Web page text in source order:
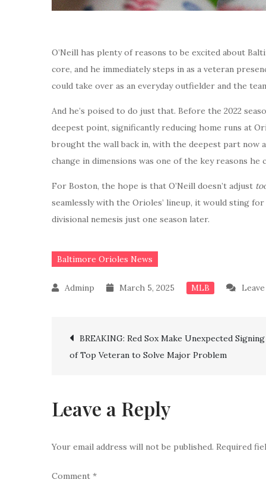
O’Neill has plenty of reasons to be excited about
core, and he immediately steps in as a veteran
could take over as an everyday outfielder and the
And he’s poised to do just that. Before the 2022
deepest point, significantly reducing home runs at
brought the wall back in, with the deepest part now
change in dimensions was one of the key reasons he
For Boston, the hope is that O’Neill doesn’t adjust
seamlessly with the Orioles’ lineup, it would sting
divisional nemesis just one season later.
Baltimore Orioles News
March 5, 2025 MLB
Post
BREAKING: Red Sox Make Unexpected Signing
of Top Veteran to Solve Major Problem
Leave a Reply
Your email address will not be published. Required
Comment *